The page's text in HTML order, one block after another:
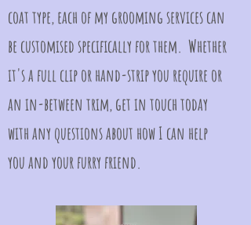
coat type, each of my grooming services can
be customised specifically for them. Whether
it's a full clip or hand-strip you require or
an in-between trim, get in touch today
with any questions about how I can help
you and your furry friend.